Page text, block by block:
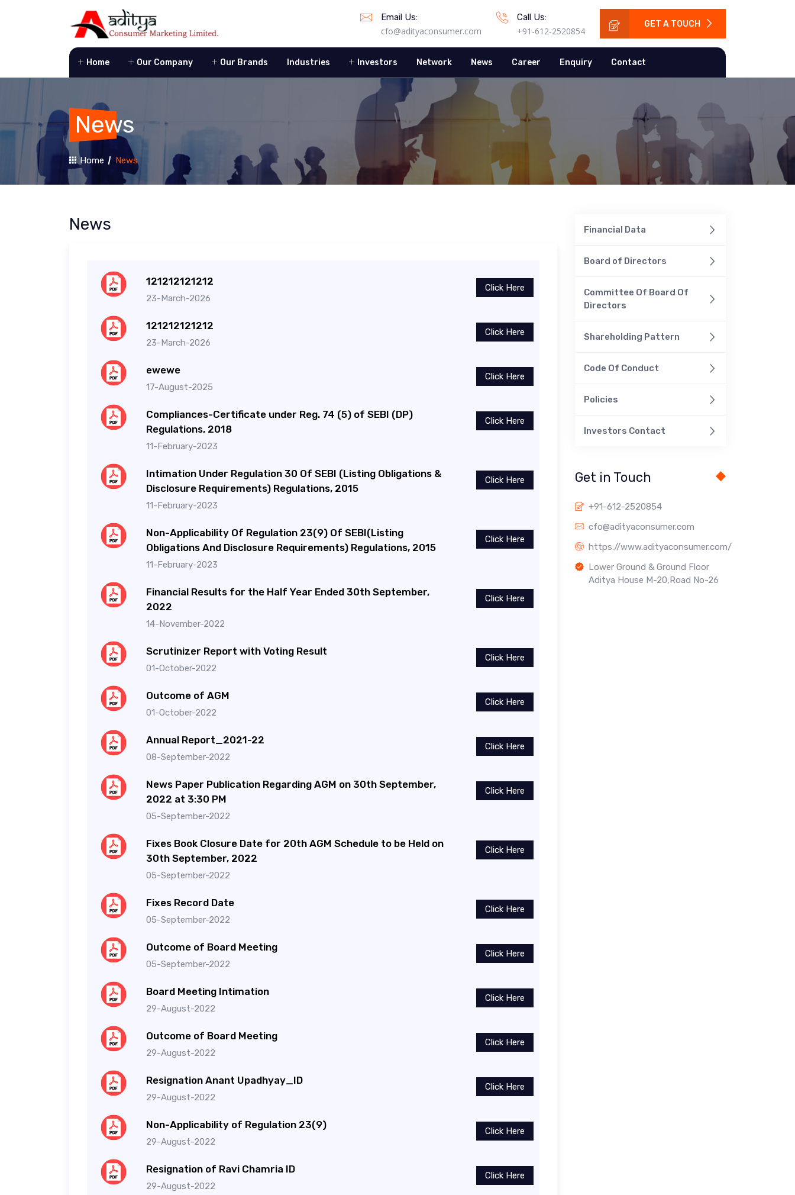
Email Us:
cfo@adityaconsumer.com
Call Us:
+91-612-2520854
GET A TOUCH
Home Our Company Our Brands Industries Investors Network News Career Enquiry Contact
News
Home News
News
121212121212
23-March-2026
Click Here
121212121212
23-March-2026
Click Here
ewewe
17-August-2025
Click Here
Compliances-Certificate under Reg. 74 (5) of SEBI (DP)
Regulations, 2018
11-February-2023
Click Here
Intimation Under Regulation 30 Of SEBI (Listing Obligations &
Disclosure Requirements) Regulations, 2015
11-February-2023
Click Here
Non-Applicability Of Regulation 23(9) Of SEBI(Listing
Obligations And Disclosure Requirements) Regulations, 2015
11-February-2023
Click Here
Financial Results for the Half Year Ended 30th September,
2022
14-November-2022
Click Here
Scrutinizer Report with Voting Result
01-October-2022
Click Here
Outcome of AGM
01-October-2022
Click Here
Annual Report_2021-22
08-September-2022
Click Here
News Paper Publication Regarding AGM on 30th September,
2022 at 3:30 PM
05-September-2022
Click Here
Fixes Book Closure Date for 20th AGM Schedule to be Held on
30th September, 2022
05-September-2022
Click Here
Fixes Record Date
05-September-2022
Click Here
Outcome of Board Meeting
05-September-2022
Click Here
Board Meeting Intimation
29-August-2022
Click Here
Outcome of Board Meeting
29-August-2022
Click Here
Resignation Anant Upadhyay_ID
29-August-2022
Click Here
Non-Applicability of Regulation 23(9)
29-August-2022
Click Here
Resignation of Ravi Chamria ID
29-August-2022
Click Here
Financial Data
Board of Directors
Committee Of Board Of
Directors
Shareholding Pattern
Code Of Conduct
Policies
Investors Contact
Get in Touch
+91-612-2520854
cfo@adityaconsumer.com
https://www.adityaconsumer.com/
Lower Ground & Ground Floor
Aditya House M-20,Road No-26